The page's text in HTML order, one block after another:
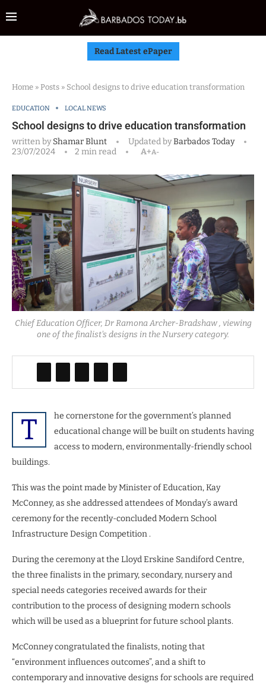
Read Latest ePaper
Home » Posts » School designs to drive education transformation
EDUCATION LOCAL NEWS
School designs to drive education transformation
written byShamar Blunt Updated byBarbados Today
23/07/2024
2 min read A+A-
Chief Education Officer, Dr Ramona Archer-Bradshaw , viewing
one of the finalist's designs in the Nursery category.
T
he cornerstone for the government’s planned
educational change will be built on students having
access to modern, environmentally-friendly school
buildings.
This was the point made by Minister of Education, Kay
McConney, as she addressed attendees of Monday’s award
ceremony for the recently-concluded Modern School
Infrastructure Design Competition .
During the ceremony at the Lloyd Erskine Sandiford Centre,
the three finalists in the primary, secondary, nursery and
special needs categories received awards for their
contribution to the process of designing modern schools
which will be used as a blueprint for future school plants.
McConney congratulated the finalists, noting that
“environment influences outcomes”, and a shift to
contemporary and innovative designs for schools are required